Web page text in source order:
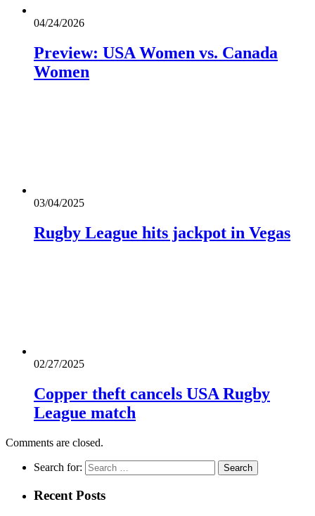
04/24/2026
Preview: USA Women vs. Canada
Women
03/04/2025
Rugby League hits jackpot in Vegas
02/27/2025
Copper theft cancels USA Rugby
League match
Comments are closed.
Search for:
Recent Posts